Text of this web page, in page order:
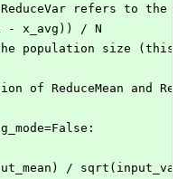
refers to the
- x_avg)) / N
population size (this
of ReduceMean and
/